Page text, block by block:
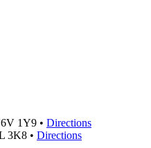
1Y9 • Directions
3K8 • Directions